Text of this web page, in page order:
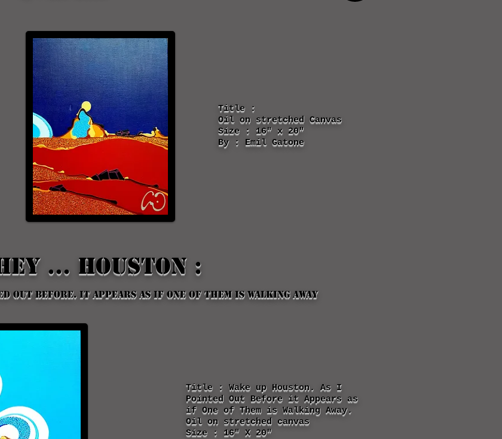
Title :
Oil on stretched Canvas
Size : 16" x 20"
By : Emil Gatone
... houston :
out before. it appears as if one of them is walking away
Title : Wake up Houston. As I
Pointed Out Before it Appears as
if One of Them is Walking Away.
Oil on stretched canvas
Size : 16" X 20"